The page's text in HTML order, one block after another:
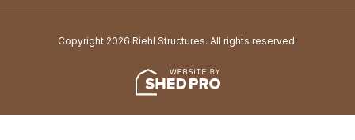
Copyright 2026 Riehl Structures. All rights reserved.